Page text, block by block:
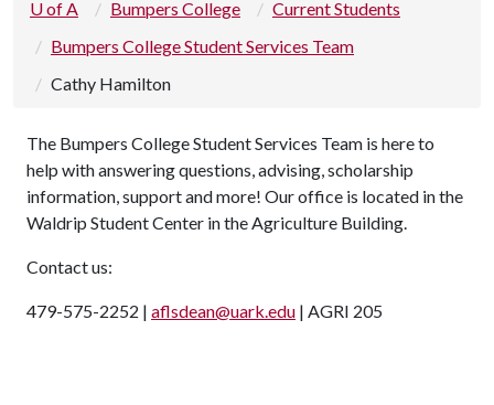
U of A Bumpers College
Current Students
Bumpers College Student Services Team
Cathy Hamilton
The Bumpers College Student Services Team is here to
help with answering questions, advising, scholarship
information, support and more! Our office is located in the
Waldrip Student Center in the Agriculture Building.
Contact us:
479-575-2252 | aflsdean@uark.edu | AGRI 205